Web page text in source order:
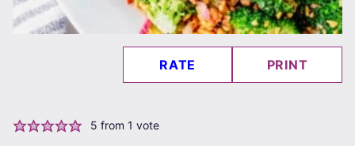
RATE PRINT
5 from 1 vote